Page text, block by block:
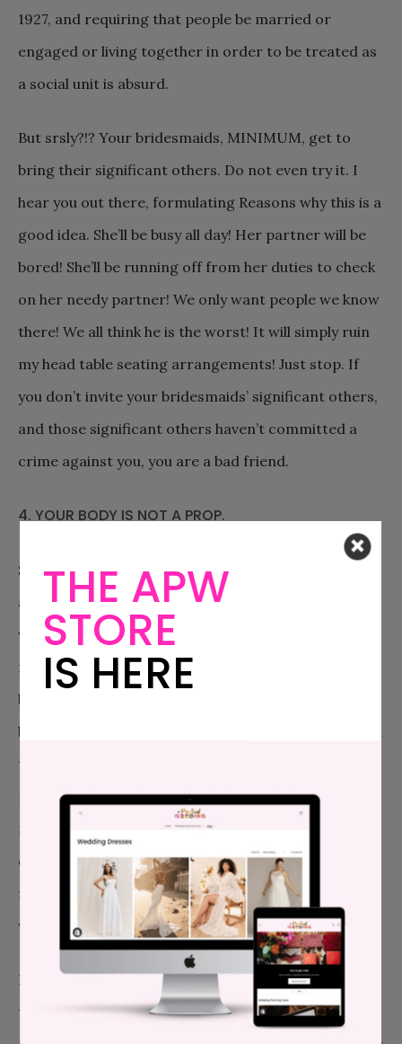
1927, and requiring that people be married or
engaged or living together in order to be treated as
a social unit is absurd.
But srsly?!? Your bridesmaids, MINIMUM, get to
bring their significant others. Do not even try it. I
hear you out there, formulating Reasons why this is a
good idea. She’ll be busy all day! Her partner will be
bored! She’ll be running off from her duties to check
on her needy partner! We only want people we know
there! We all think he is the worst! It will simply ruin
my head table seating arrangements! Just stop. If
you don’t invite your bridesmaids’ significant others,
and those significant others haven’t committed a
crime against you, you are a bad friend.
4. YOUR BODY IS NOT A PROP.
Sure. A bride gets to pick a dress, in your budget,
and ask you to wear it. But you have to combine that
with truly recognizing that bridesmaids are people,
not props. Which means it is okay for you to say, “My
boobs and I do not do strapless,” and then expect a
bride to pick a non-strapless gown for you. Or to tell
the bride that you’re plus size… and
plus size dress. Or that you have modesty
requirements. And if you have tattoos every other
day of your life, they aren’t magically disappearing
for the wedding (Sidebar: People! Just pick a dress
with sleeves for everyone if this is an issue for you.)
I’m going to ask that brides go a step further than
the basics though.Are your bridesmaids dress
THE APW
STORE
IS HERE